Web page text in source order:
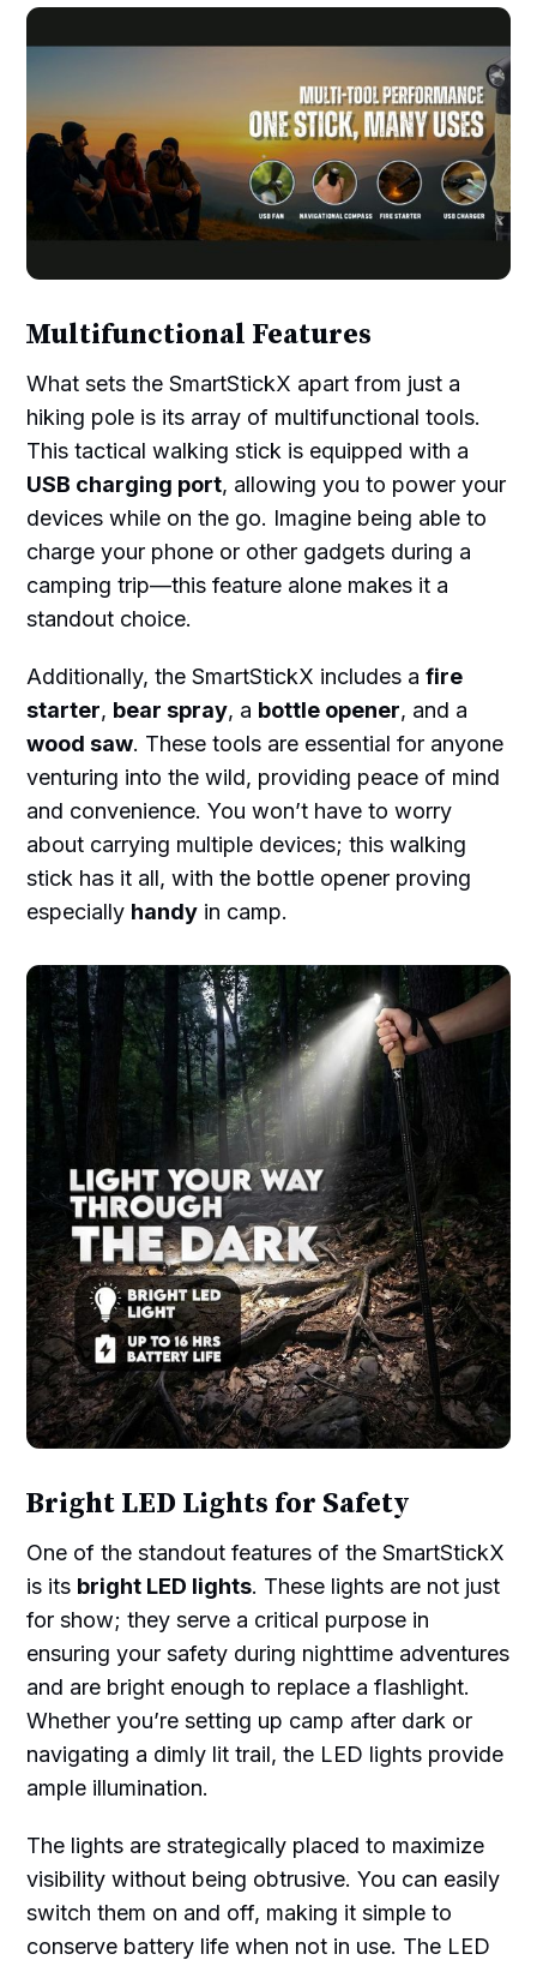
Multifunctional Features
What sets the SmartStickX apart from just a
hiking pole is its array of multifunctional tools.
This tactical walking stick is equipped with a
USB charging port, allowing you to power your
devices while on the go. Imagine being able to
charge your phone or other gadgets during a
camping trip—this feature alone makes it a
standout choice.
Additionally, the SmartStickX includes afire
starter, bear spray, a bottle opener, and a
wood saw. These tools are essential for anyone
venturing into the wild, providing peace of mind
and convenience. You won’t have to worry
about carrying multiple devices; this walking
stick has it all, with the bottle opener proving
especially handy in camp.
Bright LED Lights for Safety
One of the standout features of the SmartStickX
is its bright LED lights. These lights are not just
for show; they serve a critical purpose in
ensuring your safety during nighttime adventures
and are bright enough to replace a flashlight.
Whether you’re setting up camp after dark or
navigating a dimly lit trail, the LED lights provide
ample illumination.
The lights are strategically placed to maximize
visibility without being obtrusive. You can easily
switch them on and off, making it simple to
conserve battery life when not in use. The LED